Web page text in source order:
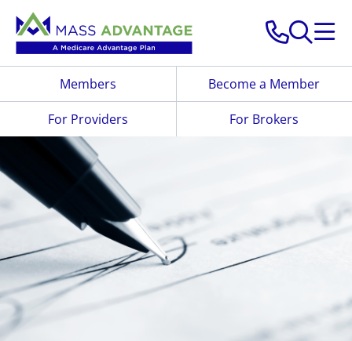
Members Become a Member
For Providers For Brokers